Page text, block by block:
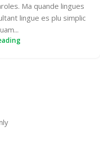
Ma quande lingues
lingue es plu simplic